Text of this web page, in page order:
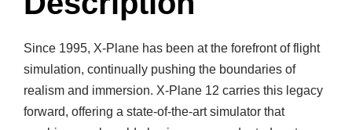
e
a
r
c
Since 1995, X-Plane has been at the forefront of flight
simulation, continually pushing the boundaries of
realism and immersion. X-Plane 12 carries this legacy
forward, offering a state-of-the-art simulator that